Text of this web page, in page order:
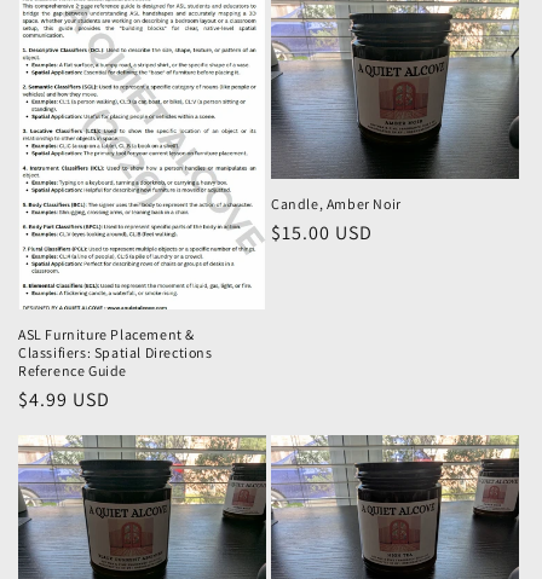
e
c
t
i
o
n
:
ASL Furniture Placement &
Classifiers: Spatial Directions
Reference Guide
Regular
$4.99 USD
Candle, Amber Noir
Regular
$15.00 USD